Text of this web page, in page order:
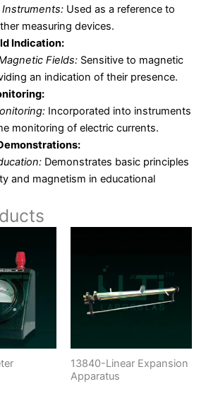
Instruments:Used as a reference to
measuring devices.
Indication:
Fields:Sensitive to magnetic
an indication of their presence.
Incorporated into instruments
monitoring of electric currents.
Demonstrates basic principles
and magnetism in educational
13840-Linear Expansion
Apparatus